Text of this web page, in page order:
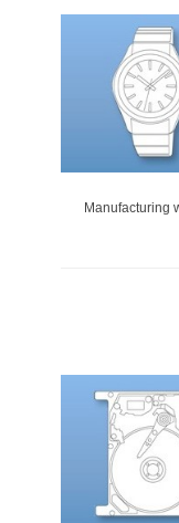
Manufacturing